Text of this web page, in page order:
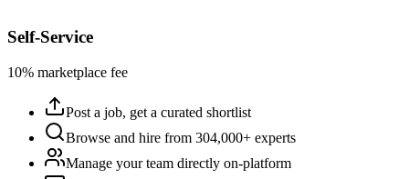
Self-Service
10% marketplace fee
Post a job, get a curated shortlist
Browse and hire from 304,000+ experts
Manage your team directly on-platform